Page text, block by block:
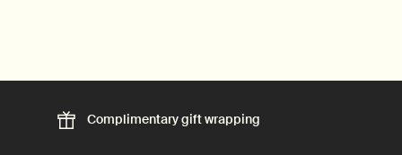
Complimentarygift wrapping